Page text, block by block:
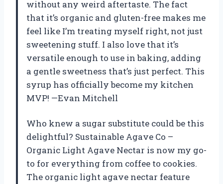
without any weird aftertaste. The fact
that it’s organic and gluten-free makes me
feel like I’m treating myself right, not just
sweetening stuff. I also love that it’s
versatile enough to use in baking, adding
a gentle sweetness that’s just perfect. This
syrup has officially become my kitchen
MVP! —Evan Mitchell
Who knew a sugar substitute could be this
delightful? Sustainable Agave Co –
Organic Light Agave Nectar is now my go-
to for everything from coffee to cookies.
The organic light agave nectar feature